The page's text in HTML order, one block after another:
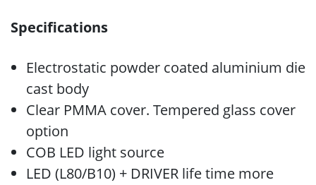
Specifications
Electrostatic powder coated aluminium die
cast body
Clear PMMA cover. Tempered glass cover
option
COB LED light source
LED (L80/B10) + DRIVER life time more